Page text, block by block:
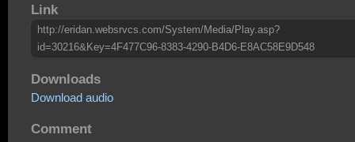
Link
http://eridan.websrvcs.com/System/Media/Play.asp?
id=30216&Key=4F477C96-8383-4290-B4D6-E8AC58E9D548
Downloads
Download audio
Comment